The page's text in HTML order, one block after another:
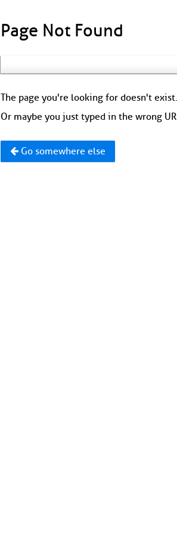
Page Not Found
The page you're looking for doesn't
Or maybe you just typed in the wrong
Go somewhere else